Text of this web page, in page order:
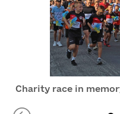
Charity race in